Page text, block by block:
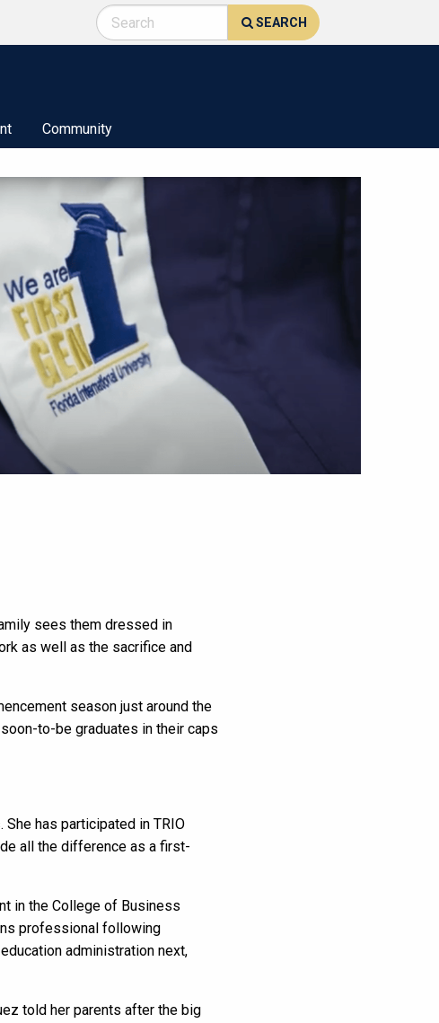
SEARCH
Community
sees them dressed in
as well as the sacrifice and
season just around the
to-be graduates in their caps
has participated in TRIO
all the difference as a first-
in the College of Business
professional following
administration next,
told her parents after the big